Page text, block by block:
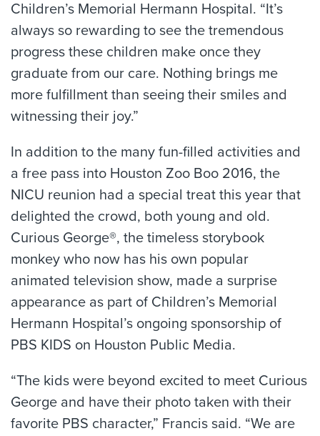
Children’s Memorial Hermann Hospital. “It’s
always so rewarding to see the tremendous
progress these children make once they
graduate from our care. Nothing brings me
more fulfillment than seeing their smiles and
witnessing their joy.”
In addition to the many fun-filled activities and
a free pass into Houston Zoo Boo 2016, the
NICU reunion had a special treat this year that
delighted the crowd, both young and old.
Curious George®, the timeless storybook
monkey who now has his own popular
animated television show, made a surprise
appearance as part of Children’s Memorial
Hermann Hospital’s ongoing sponsorship of
PBS KIDS on Houston Public Media.
“The kids were beyond excited to meet Curious
George and have their photo taken with their
favorite PBS character,” Francis said. “We are